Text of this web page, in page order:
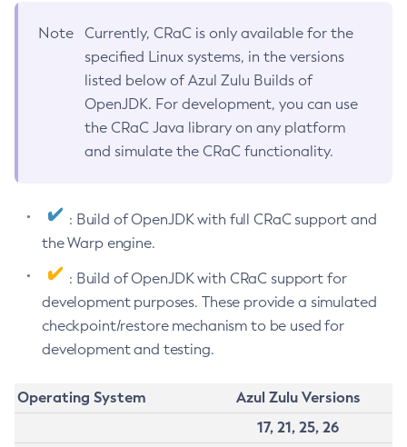
Note
Currently, CRaC is only available for the
specified Linux systems, in the versions
listed below of Azul Zulu Builds of
OpenJDK. For development, you can use
the CRaC Java library on any platform
and simulate the CRaC functionality.
: Build of OpenJDK with full CRaC support and
the Warp engine.
: Build of OpenJDK with CRaC support for
development purposes. These provide a simulated
checkpoint/restore mechanism to be used for
development and testing.
Operating System
Azul Zulu Versions
17, 21, 25, 26